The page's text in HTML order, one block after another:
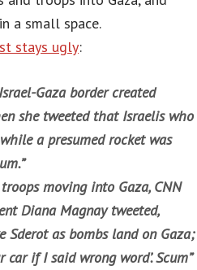
a small space.
stays ugly:
Gaza border created
she tweeted that Israelis who
a presumed rocket was
moving into Gaza, CNN
Diana Magnay tweeted,
Sderot as bombs land on Gaza;
car if I said wrong word’. Scum”